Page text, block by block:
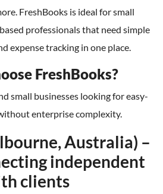
FreshBooks is ideal for small
professionals that need simple
expense tracking in one place.
FreshBooks?
small businesses looking for easy-
enterprise complexity.
Australia) –
independent
clients